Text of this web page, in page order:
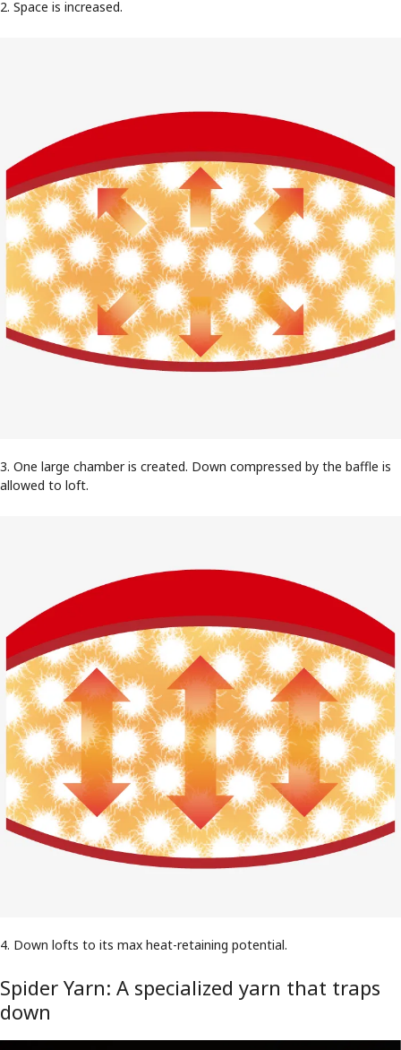
2. Space is increased.
3. One large chamber is created. Down compressed by the baffle is
allowed to loft.
4. Down lofts to its max heat-retaining potential.
Spider Yarn: A specialized yarn that traps
down